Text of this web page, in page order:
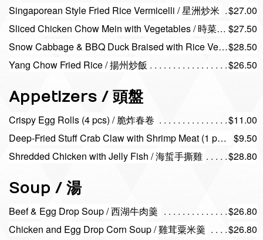
Singaporean Style Fried Rice Vermicelli / 星洲炒米
$27.00
Sliced Chicken Chow Mein with Vegetables / 時菜雞球炒麵 $27.50
Snow Cabbage & BBQ Duck Braised with Rice Vermicelli / 雪菜火鴨絲炆米$28.50
Yang Chow Fried Rice / 揚州炒飯
$26.50
Appetizers / 頭盤
Crispy Egg Rolls (4 pcs) / 脆炸春卷
$11.00
Deep-Fried Stuff Crab Claw with Shrimp Meat (1 pc) / 百花釀蟹 $9.50
Shredded Chicken with Jelly Fish / 海蜇手撕雞
$28.80
Soup / 湯
Beef & Egg Drop Soup / 西湖牛肉羹
$26.80
Chicken and Egg Drop Corn Soup / 雞茸粟米羹
$26.80